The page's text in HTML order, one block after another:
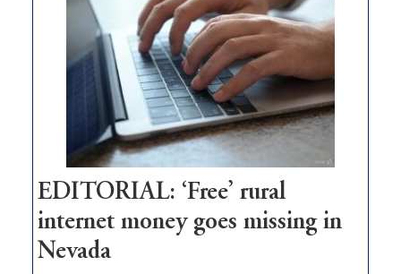
Pass,
Governor
Lombardo
and
Congressmen
Amodei
Visit
Workforce
Hub
EDITORIAL: ‘Free’ rural
internet money goes missing in
Nevada